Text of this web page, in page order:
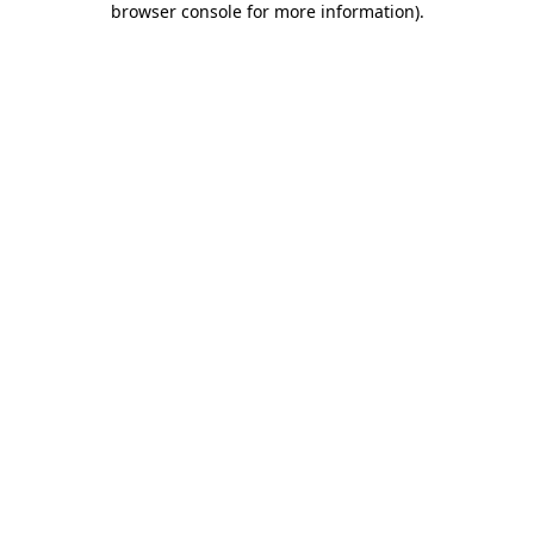
browser console for more information).